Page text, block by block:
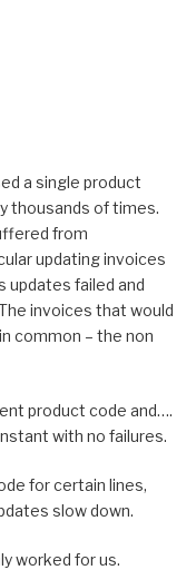
a single product
thousands of times.
from
updating invoices
failed and
invoices that would
common – the non
product code and….
with no failures.
for certain lines,
slow down.
worked for us.